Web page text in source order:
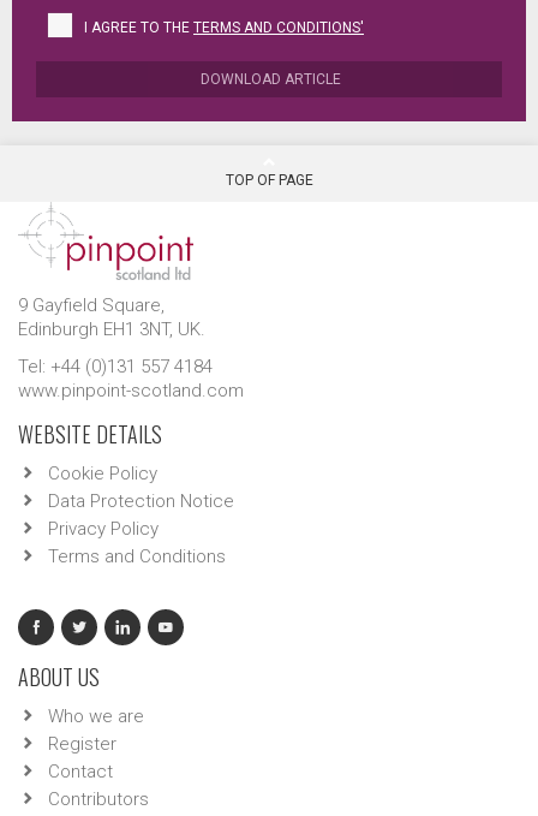
I AGREE TO THE TERMS AND CONDITIONS'
DOWNLOAD ARTICLE
TOP OF PAGE
9 Gayfield Square,
Edinburgh EH1 3NT, UK.
Tel: +44 (0)131 557 4184
www.pinpoint-scotland.com
WEBSITE DETAILS
Cookie Policy
Data Protection Notice
Privacy Policy
Terms and Conditions
ABOUT US
Who we are
Register
Contact
Contributors